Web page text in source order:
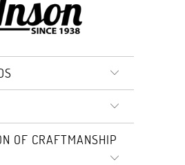
OF CRAFTMANSHIP